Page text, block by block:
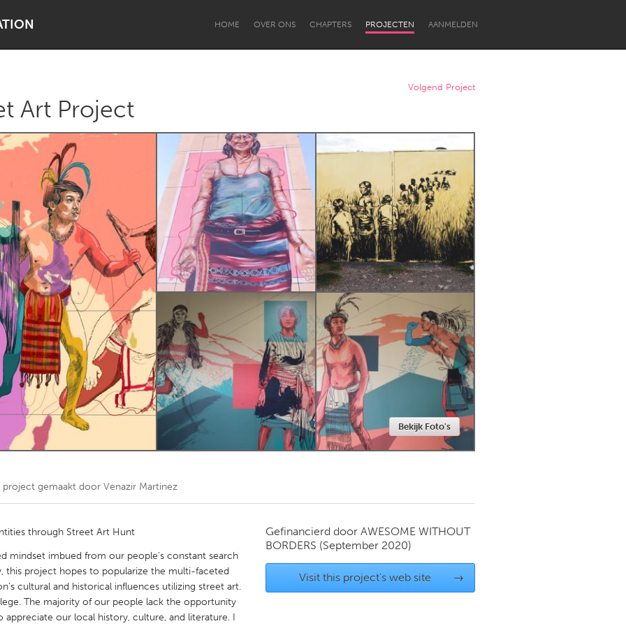
HOME OVER ONS CHAPTERS PROJECTEN AANMELDEN
Dragon Dreaming
Lake Mac Lower Hunter
Newcastle
Kitchener-Waterloo New Glasgow
Newmarket
Toronto
Volgend Project
Art Project
Bekijk Foto's
project gemaakt door Venazir Martinez
through Street Art Hunt
mindset imbued from our people's constant search
this project hopes to popularize the multi-faceted
cultural and historical influences utilizing street art.
The majority of our people lack the opportunity
our local history, culture, and literature. I
Gefinancierd door AWESOME WITHOUT
BORDERS (September 2020)
Visit this project's web site →